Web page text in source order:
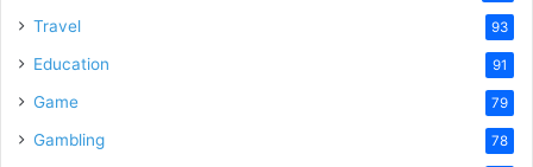
Travel 93
Education 91
Game 79
Gambling 78